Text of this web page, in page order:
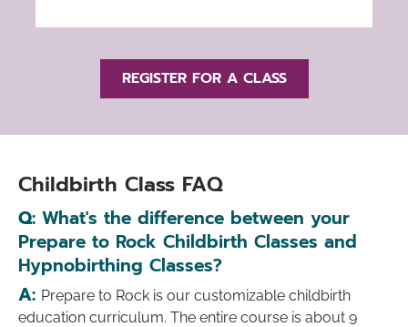
REGISTER FOR A CLASS
Childbirth Class FAQ
Q: What's the difference between your
Prepare to Rock Childbirth Classes and
Hypnobirthing Classes?
A: Prepare to Rock is our customizable childbirth
education curriculum. The entire course is about 9